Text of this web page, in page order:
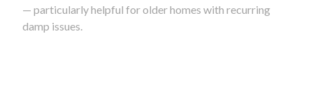
— particularly helpful for older homes with recurring
damp issues.